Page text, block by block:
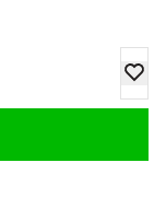
add